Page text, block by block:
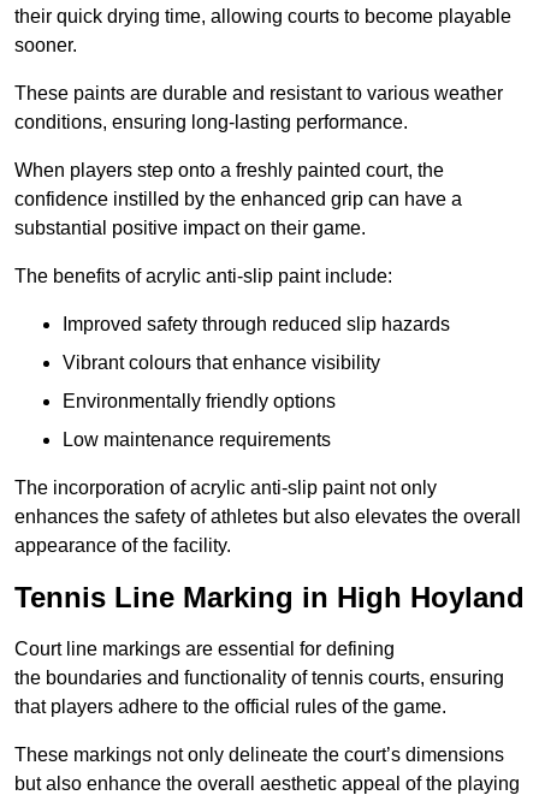
their quick drying time, allowing courts to become playable
sooner.
These paints are durable and resistant to various weather
conditions, ensuring long-lasting performance.
When players step onto a freshly painted court, the
confidence instilled by the enhanced grip can have a
substantial positive impact on their game.
The benefits of acrylic anti-slip paint include:
Improved safety through reduced slip hazards
Vibrant colours that enhance visibility
Environmentally friendly options
Low maintenance requirements
The incorporation of acrylic anti-slip paint not only
enhances the safety of athletes but also elevates the overall
appearance of the facility.
Tennis Line Marking in High Hoyland
Court line markings are essential for defining
the boundaries and functionality of tennis courts, ensuring
that players adhere to the official rules of the game.
These markings not only delineate the court’s dimensions
but also enhance the overall aesthetic appeal of the playing